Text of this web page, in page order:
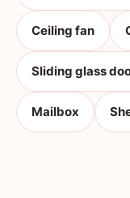
Ceiling fan
Sliding glass
Mailbox